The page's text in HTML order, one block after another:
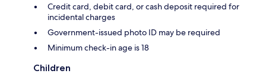
Credit card, debit card, or cash deposit required for
incidental charges
Government-issued photo ID may be required
Minimum check-in age is 18
Children